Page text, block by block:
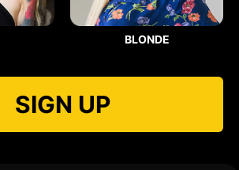
BLONDE
SIGN UP